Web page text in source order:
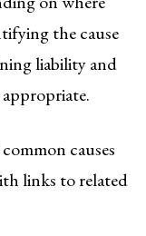
the cause
liability and
causes
links to related